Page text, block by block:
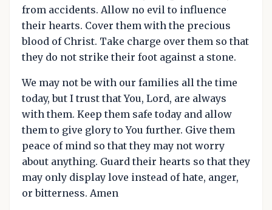
from accidents. Allow no evil to influence
their hearts. Cover them with the precious
blood of Christ. Take charge over them so that
they do not strike their foot against a stone.
We may not be with our families all the time
today, but I trust that You, Lord, are always
with them. Keep them safe today and allow
them to give glory to You further. Give them
peace of mind so that they may not worry
about anything. Guard their hearts so that they
may only display love instead of hate, anger,
or bitterness. Amen